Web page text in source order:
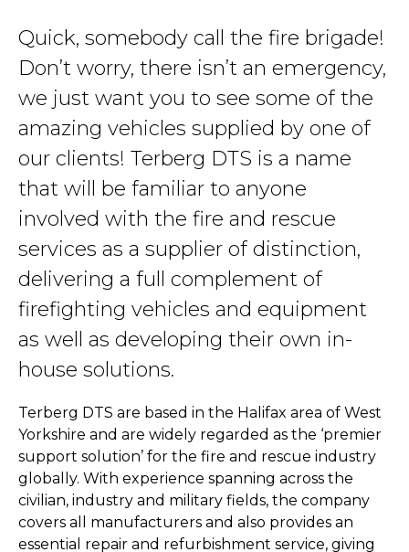
Quick, somebody call the fire brigade!
Don’t worry, there isn’t an emergency,
we just want you to see some of the
amazing vehicles supplied by one of
our clients! Terberg DTS is a name
that will be familiar to anyone
involved with the fire and rescue
services as a supplier of distinction,
delivering a full complement of
firefighting vehicles and equipment
as well as developing their own in-
house solutions.
Terberg DTS are based in the Halifax area of West
Yorkshire and are widely regarded as the ‘premier
support solution’ for the fire and rescue industry
globally. With experience spanning across the
civilian, industry and military fields, the company
covers all manufacturers and also provides an
essential repair and refurbishment service, giving